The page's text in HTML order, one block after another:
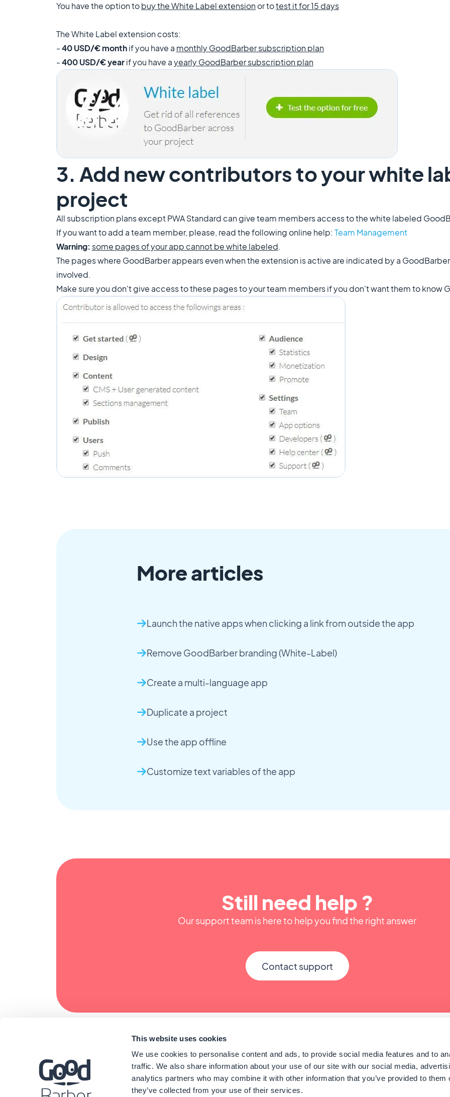
This website uses cookies
We use cookies to personalise content and ads, to provide social media features and to
traffic. We also share information about your use of our site with our social media,
analytics partners who may combine it with other information that you’ve provided to them
they’ve collected from your use of their services.
You have the option tobuy the White Label extensionor totest it for 15 days
The White Label extension costs:
-40 USD/€ monthif you have a monthly GoodBarber subscription plan
-400 USD/€ yearif you have ayearly GoodBarber subscription plan
3. Add new contributors to your white
project
All subscription plans except PWA Standard can give team members access to the white labeled
If you want to add a team member, please, read the following online help: Team Management
Warning: some pages of your app cannot be white labeled.
The pages where GoodBarber appears even when the extensionis active are indicated by a
involved.
Make sure you don't give access to these pages to your team members if you don't want them to know
More articles
Launch the native apps when clicking a link from outside the app
Remove GoodBarber branding (White-Label)
Create a multi-language app
Duplicate a project
Use the app offline
Customize text variables of the app
Still need help ?
Our support team is here to help you find the right answer
Contact support